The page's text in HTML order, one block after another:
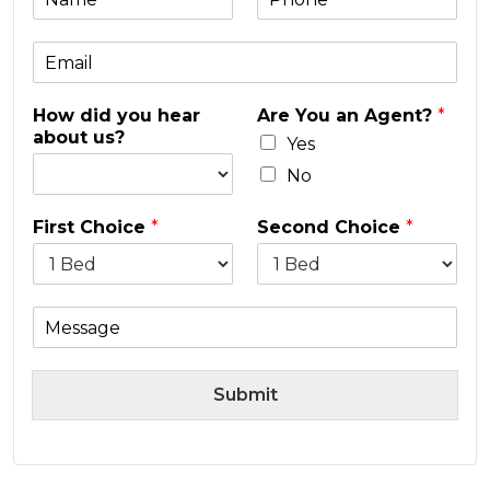
m
i
l
*
How did you hear
about us?
Are You an Agent? *
Yes
No
First Choice * Second Choice *
M
g
Submit